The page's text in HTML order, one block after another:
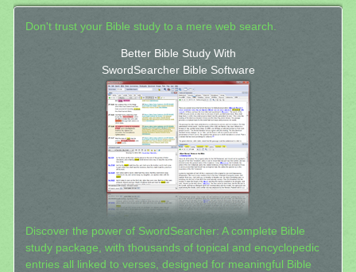
Don't trust your Bible study to a mere web search.
Better Bible Study With
SwordSearcher Bible Software
Discover the power of SwordSearcher: A complete Bible
study package, with thousands of topical and encyclopedic
entries all linked to verses, designed for meaningful Bible